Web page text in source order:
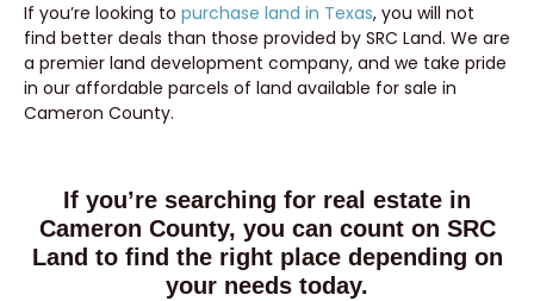
If you’re looking to purchase land in Texas, you will not
find better deals than those provided by SRC Land. We are
a premier land development company, and we take pride
in our affordable parcels of land available for sale in
Cameron County.
If you’re searching for real estate in
Cameron County, you can count on SRC
Land to find the right place depending on
your needs today.